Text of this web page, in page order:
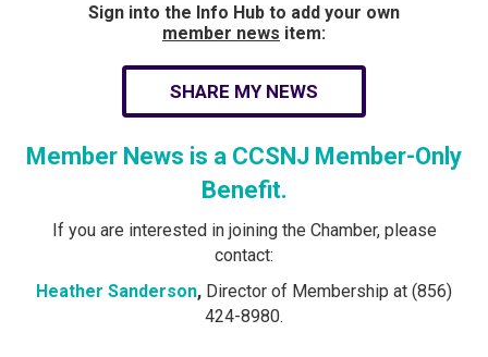
Sign into the Info Hub to add your own
member news item:
SHARE MY NEWS
Member News is a CCSNJ Member-Only
Benefit.
If you are interested in joining the Chamber, please
contact:
Heather Sanderson, Director of Membership at (856)
424-8980.